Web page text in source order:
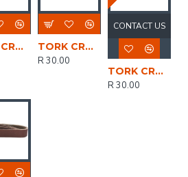
TORK CRAFT Powerfile Sanding Belt 6 X 451mm 40 Grit 5/pk
TORK CRAFT Powerfile Sanding Belt 6 X 451mm 100 Grit 2/pk
R 30.00
TORK CRAFT Powerfile Sanding Belt 6 X 451mm 80 Grit 5/pk
R 30.00
CONTACT US